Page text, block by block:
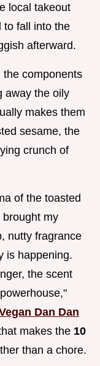
local takeout
to fall into the
afterward.
components
away the oily
makes them
sesame, the
crunch of
of the toasted
my
nutty fragrance
is happening.
the scent
Dan Dan
makes the 10
than a chore.